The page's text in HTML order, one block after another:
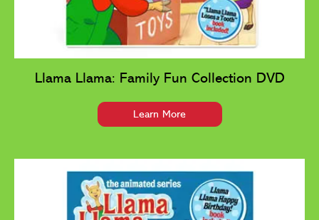
Llama Llama: Family Fun Collection DVD
Learn More